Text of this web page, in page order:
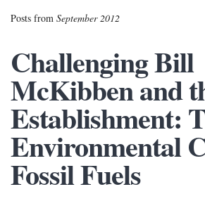
Posts from September 2012
Challenging Bill
McKibben and
Establishment:
Environmental
Fossil Fuels